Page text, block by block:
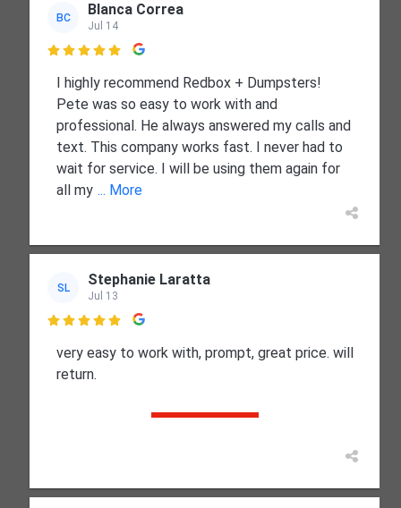
BC Blanca Correa
Jul 14

I highly recommend Redbox + Dumpsters!
Pete was so easy to work with and
professional. He always answered my calls and
text. This company works fast. I never had to
wait for service. I will be using them again for
all my ... More
SL Stephanie Laratta
Jul 13

very easy to work with, prompt, great price. will
return.